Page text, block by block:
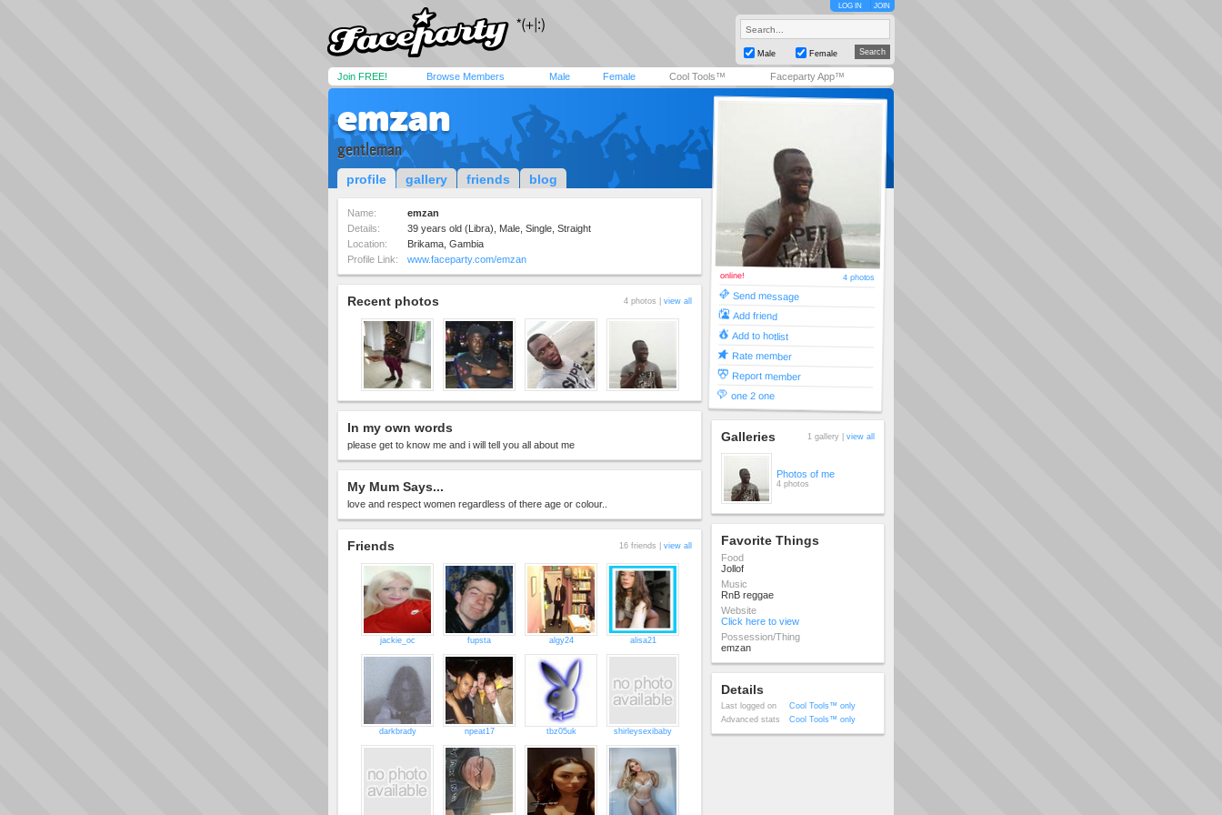
LOG IN JOIN
Male Female
Join FREE! Browse Members Male Female Cool Tools™ Faceparty App™
emzan
gentleman
profile gallery friends blog
Name:
emzan
Details:
39 years old (Libra), Male, Single, Straight
Location:
Brikama, Gambia
Profile Link:
www.faceparty.com/emzan
Recent photos 4 photos | view all
In my own words
please get to know me and i will tell you all about me
My Mum Says...
love and respect women regardless of there age or colour..
Friends 16 friends | view all
jackie_oc fupsta algy24 alisa21
darkbrady npeat17 tbz05uk shirleysexibaby
online! 4 photos
Send message
Add friend
Add to hotlist
Rate member
Report member
one 2 one
Galleries 1 gallery | view all
Photos of me
4 photos
Favorite Things
Food
Jollof
Music
RnB reggae
Website
Click here to view
Possession/Thing
emzan
Details
Last logged on
Cool Tools™ only
Advanced stats
Cool Tools™ only